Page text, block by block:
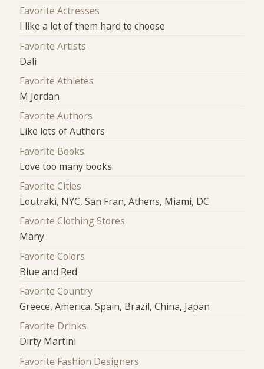
Favorite Actresses
I like a lot of them hard to choose
Favorite Artists
Dali
Favorite Athletes
M Jordan
Favorite Authors
Like lots of Authors
Favorite Books
Love too many books.
Favorite Cities
Loutraki, NYC, San Fran, Athens, Miami, DC
Favorite Clothing Stores
Many
Favorite Colors
Blue and Red
Favorite Country
Greece, America, Spain, Brazil, China, Japan
Favorite Drinks
Dirty Martini
Favorite Fashion Designers